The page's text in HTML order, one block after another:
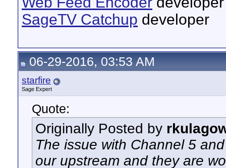
SageTV Catchup developer
06-29-2016, 03:53 AM
starfire
Sage Expert
Quote:
Originally Posted by
The issue with Channel 5
our upstream and they are